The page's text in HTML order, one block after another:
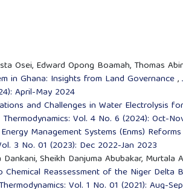
Osei, Edward Opong Boamah, Thomas
in Ghana: Insights from Land Governance,
April-May 2024
and Challenges in Water Electrolysis
Vol. 4 No. 6 (2024): Oct-
Energy Management Systems (Enms)
3 No. 01 (2023): Dec 2022-Jan 2023
Sheikh Danjuma Abubakar, Murtala
Reassessment of the Niger Delta